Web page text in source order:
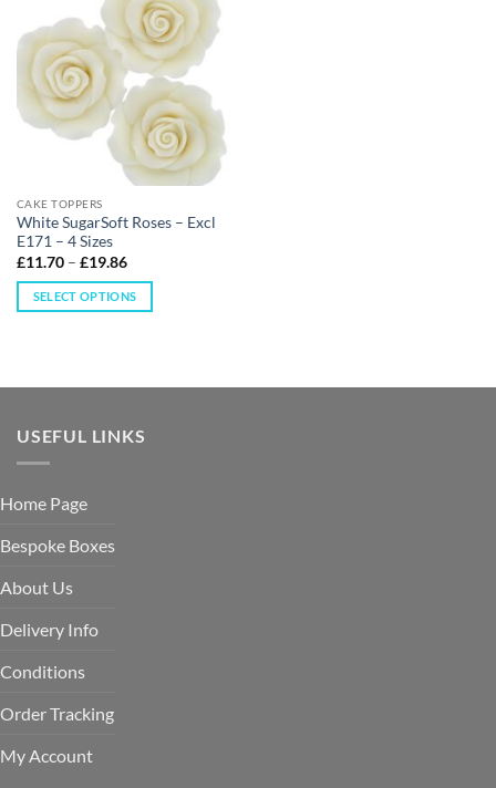
CAKE TOPPERS
White SugarSoft Roses – Excl
E171 – 4 Sizes
£11.70– £19.86
SELECT OPTIONS
USEFUL LINKS
Home Page
Bespoke Boxes
About Us
Delivery Info
Conditions
Order Tracking
My Account